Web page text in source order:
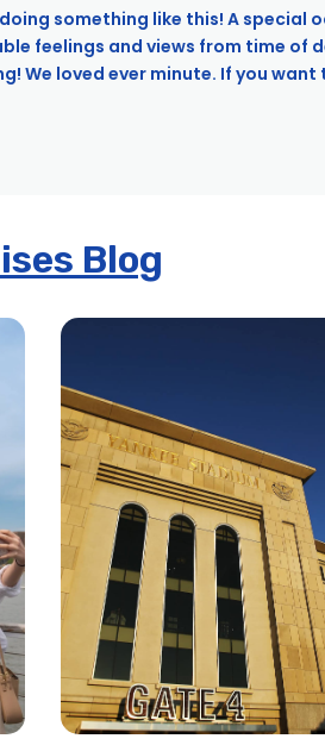
something like this! A
feelings and views from time of
We loved ever minute. If you
Blog